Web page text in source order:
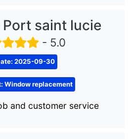
saint lucie
- 5.0
2025-09-30
Window replacement
and customer service